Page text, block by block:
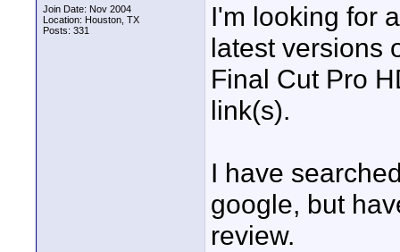
Join Date: Nov 2004
Location: Houston, TX
Posts: 331
I'm looking for
latest versions
Final Cut Pro
link(s).
I have
google, but
review.